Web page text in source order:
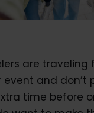
are traveling
event and don’t
time before